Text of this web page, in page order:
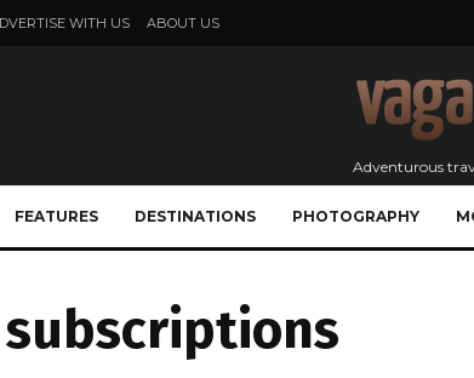
WITH US ABOUT US
Adventurous
FEATURES DESTINATIONS PHOTOGRAPHY
subscriptions